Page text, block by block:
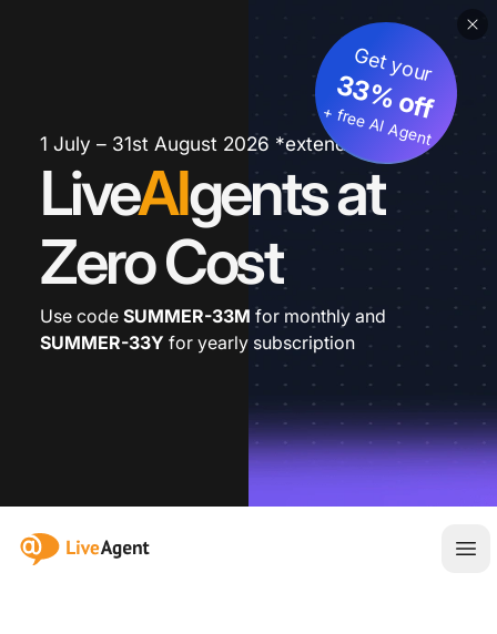
1 July – 31st August 2026 *extended
LiveAIgents at
Zero Cost
Get your
33% off
+ free AI Agent
Use code SUMMER-33M for monthly and
SUMMER-33Y for yearly subscription
:site.title